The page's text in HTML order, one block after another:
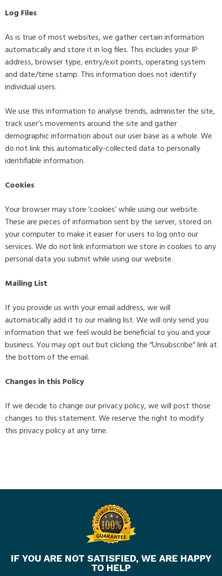
Log Files
As is true of most websites, we gather certain information
automatically and store it in log files. This includes your IP
address, browser type, entry/exit points, operating system
and date/time stamp. This information does not identify
individual users.
We use this information to analyse trends, administer the site,
track user’s movements around the site and gather
demographic information about our user base as a whole. We
do not link this automatically-collected data to personally
identifiable information.
Cookies
Your browser may store ‘cookies’ while using our website.
These are pieces of information sent by the server, stored on
your computer to make it easier for users to log onto our
services. We do not link information we store in cookies to any
personal data you submit while using our website.
Mailing List
If you provide us with your email address, we will
automatically add it to our mailing list. We will only send you
information that we feel would be beneficial to you and your
business. You may opt out but clicking the “Unsubscribe” link at
the bottom of the email.
Changes in this Policy
If we decide to change our privacy policy, we will post those
changes to this statement. We reserve the right to modify
this privacy policy at any time.
IF YOU ARE NOT SATISFIED, WE ARE HAPPY
TO HELP